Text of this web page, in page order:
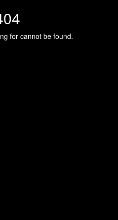
for cannot be found.